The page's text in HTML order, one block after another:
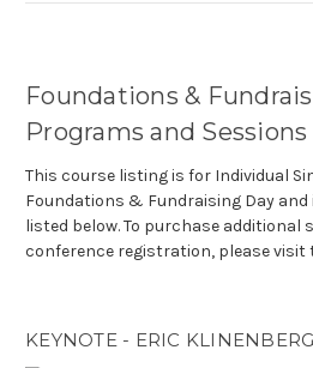
Foundations &
Programs and Sessions
This course listing is for Individual
Foundations & Fundraising Day
listed below. To purchase additional
conference registration, please visit
KEYNOTE - ERIC KLINENBERG